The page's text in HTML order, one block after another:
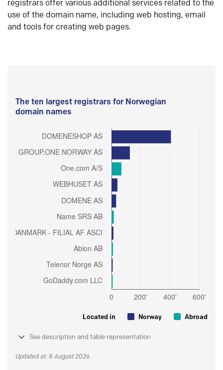
registrars offer various additional services related to the
use of the domain name, including web hosting, email
and tools for creating web pages.
The ten largest registrars for Norwegian
domain names
Located in Norway Abroad
See description and table representation
Updated at: 8 August 2026